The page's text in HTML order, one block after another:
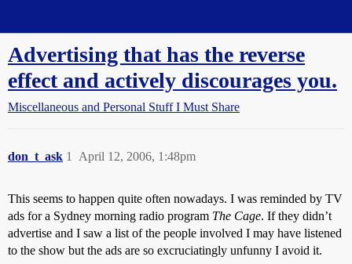
Advertising that has the reverse
effect and actively discourages you.
Miscellaneous and Personal Stuff I Must Share
don_t_ask April 12, 2006, 1:48pm
1
This seems to happen quite often nowadays. I was reminded by TV
ads for a Sydney morning radio program The Cage. If they didn’t
advertise and I saw a list of the people involved I may have listened
to the show but the ads are so excruciatingly unfunny I avoid it.